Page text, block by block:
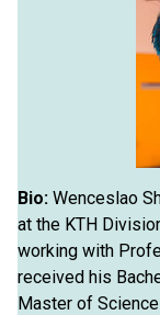
Bio: Wenceslao
at the KTH
working with
received his
Master of